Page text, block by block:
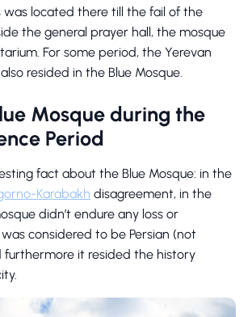
was located there till the fail of the
the general prayer hall, the mosque
For some period, the Yerevan
resided in the Blue Mosque.
Mosque during the
Period
fact about the Blue Mosque: in the
Karabakh disagreement, in the
didn’t endure any loss or
considered to be Persian (not
furthermore it resided the history